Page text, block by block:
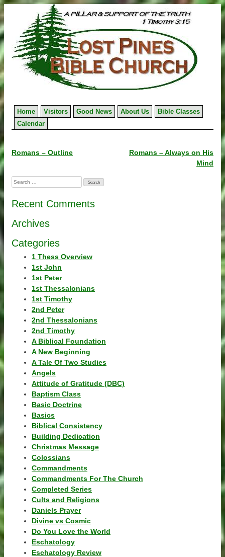
to
content
Home Visitors Good News About Us
Bible Classes
Calendar
Post
Romans – Outline
Romans – Always on His
Mind
Search
for:
Recent Comments
Archives
Categories
1 Thess Overview
1st John
1st Peter
1st Thessalonians
1st Timothy
2nd Peter
2nd Thessalonians
2nd Timothy
A Biblical Foundation
A New Beginning
A Tale Of Two Studies
Angels
Attitude of Gratitude (DBC)
Baptism Class
Basic Doctrine
Basics
Biblical Consistency
Building Dedication
Christmas Message
Colossians
Commandments
Commandments For The Church
Completed Series
Cults and Religions
Daniels Prayer
Divine vs Cosmic
Do You Love the World
Eschatology
Eschatology Review